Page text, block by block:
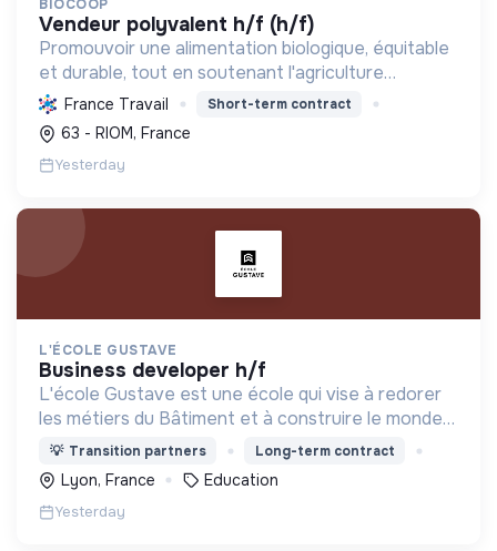
BIOCOOP
vendeur polyvalent h/f (h/f)
Promouvoir une alimentation biologique, équitable
et durable, tout en soutenant l'agriculture
paysanne, en réduisant les déchets et en agissant
pour une société plus juste et solidaire.
France Travail Short-term contract
63 - RIOM, France
Yesterday
L'ÉCOLE GUSTAVE
business developer h/f
L'école Gustave est une école qui vise à redorer
les métiers du Bâtiment et à construire le monde
de demain. Notre ESS recrute ses apprenants en
fonction de leur motivation et non de leur diplôme.
💡 Transition partners Long-term contract
Lyon, France Education
Yesterday